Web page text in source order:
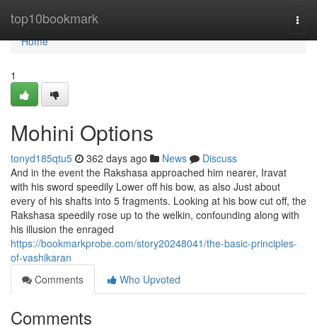
top10bookmark
Home
Home
1
Mohini Options
tonyd185qtu5 362 days ago News
Discuss
And in the event the Rakshasa approached him nearer, Iravat
with his sword speedily Lower off his bow, as also Just about
every of his shafts into 5 fragments. Looking at his bow cut off, the
Rakshasa speedily rose up to the welkin, confounding along with
his illusion the enraged
https://bookmarkprobe.com/story20248041/the-basic-principles-
of-vashikaran
Comments
Who Upvoted
Comments